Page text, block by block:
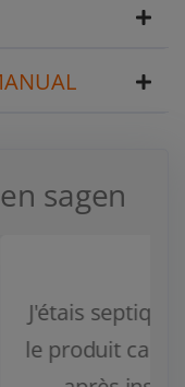
sagen
en recevant
fragile mais